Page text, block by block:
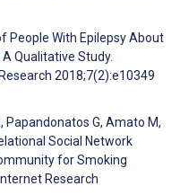
People With Epilepsy About
Qualitative Study.
2018;7(2):e10349
Papandonatos G, Amato M,
Social Network
for Smoking
Research